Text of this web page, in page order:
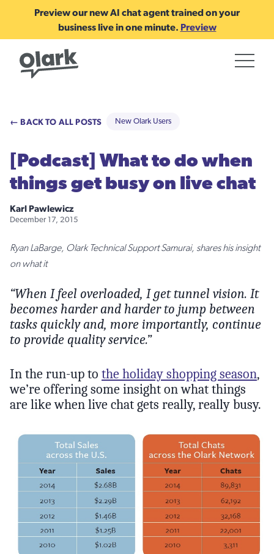
Preview our new AI chat agent trained on your
business live in one minute. Preview
← BACK TO ALL POSTS New Olark Users
[Podcast] What to do when
things get busy on live chat
Karl Pawlewicz
December 17, 2015
Ryan LaBarge, Olark Technical Support Samurai, shares his insight
on what it
“When I feel overloaded, I get tunnel vision. It
becomes harder and harder to jump between
tasks quickly and, more importantly, continue
to provide quality service.”
In the run-up to the holiday shopping season,
we’re offering some insight on what things
are like when live chat gets really, really busy.